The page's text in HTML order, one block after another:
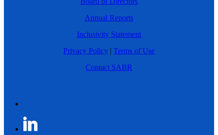
Annual Reports
Inclusivity Statement
Privacy Policy | Terms of Use
Contact SABR